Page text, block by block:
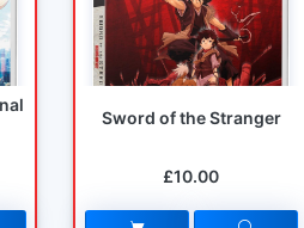
Sword of the Stranger
£10.00